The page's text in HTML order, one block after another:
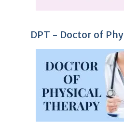
DPT - Doctor of